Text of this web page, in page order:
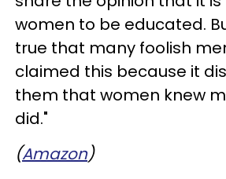
women to be educated.
true that many foolish
claimed this because it
them that women knew
did."
(Amazon)